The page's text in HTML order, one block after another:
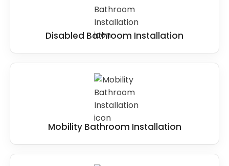
Disabled Bathroom Installation
Mobility Bathroom Installation